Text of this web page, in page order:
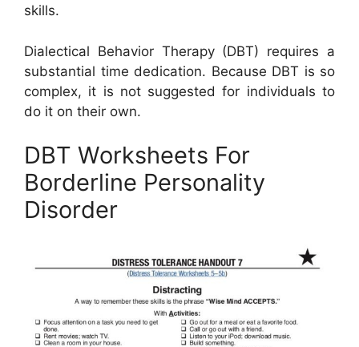
skills.
Dialectical Behavior Therapy (DBT) requires a
substantial time dedication. Because DBT is so
complex, it is not suggested for individuals to
do it on their own.
DBT Worksheets For
Borderline Personality
Disorder